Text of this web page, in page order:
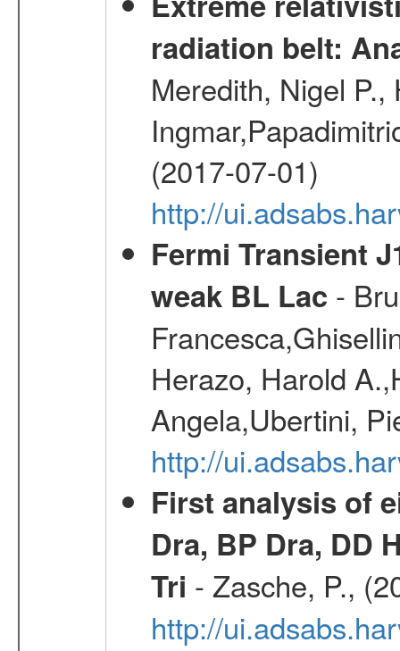
radiation belt:
Meredith, Nigel
(2017-07-01)
http://
Fermi Transient
weak BL Lac -
Herazo, Harold
Angela,Ubertini,
http://
First analysis of
Dra, BP Dra, DD
Tri - Zasche, P.,
http://